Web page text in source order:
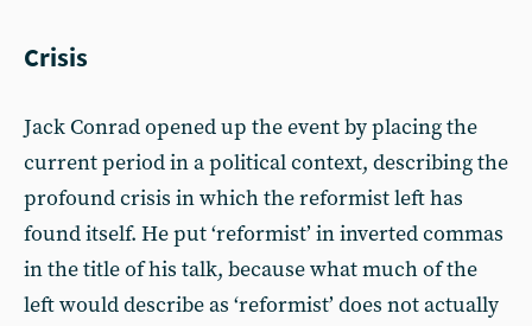
Crisis
Jack Conrad opened up the event by placing the
current period in a political context, describing the
profound crisis in which the reformist left has
found itself. He put ‘reformist’ in inverted commas
in the title of his talk, because what much of the
left would describe as ‘reformist’ does not actually